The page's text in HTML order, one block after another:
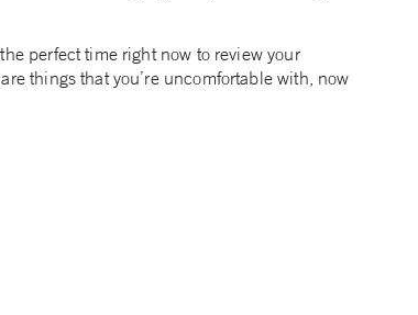
perfect time right now to review your
things that you’re uncomfortable with, now